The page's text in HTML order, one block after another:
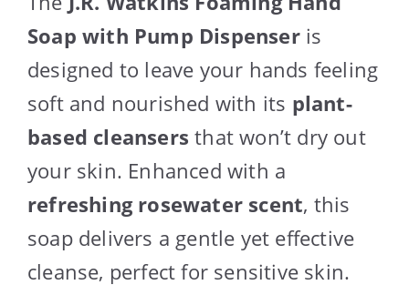
Soap with Pump Dispenseris
designed to leave your hands feeling
soft and nourished with its plant-
based cleansers that won’t dry out
your skin. Enhanced with a
refreshing rosewater scent, this
soap delivers a gentle yet effective
cleanse, perfect for sensitive skin.